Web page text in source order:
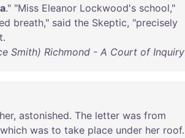
." "Miss Eleanor Lockwood's school,"
breath," said the Skeptic, "precisely
.
Smith) Richmond - A Court of Inquiry
, astonished. The letter was from
which was to take place under her roof.